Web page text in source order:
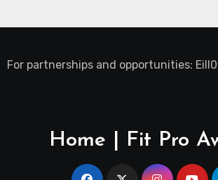
For partnerships and opportunities:
Home | Fit Pro